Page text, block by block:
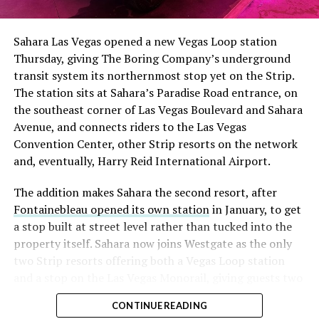
had climbed to roughly 34 percent of the float heading
with about 95 percent of available shares to borrow
already on loan. CEOElon Musk warned short sellers
twicein the weeks before the lockup, writing on X that
“the survival probability of firms who maintain a
significant short position in SpaceX over time is very
low,” then following up on the morning of earnings with
“I try to warn them, but they just double down.”
selloff never showed up, some of that short position
appears to have started unwinding.TipRanks reported
that options activity shifted toward bullish strategies
like put selling and risk reversals following the rally,
earnings dip, according to Vanda Research.
Sahara Las Vegas opened a new Vegas Loop station
Thursday, giving The Boring Company’s underground
transit system its northernmost stop yet on the Strip.
The station sits at Sahara’s Paradise Road entrance, on
the southeast corner of Las Vegas Boulevard and Sahara
Avenue, and connects riders to the Las Vegas
Convention Center, other Strip resorts on the network
and, eventually, Harry Reid International Airport.
The addition makes Sahara the second resort, after
Fontainebleau opened its own stationin January, to get
a stop built at street level rather than tucked into the
property itself. Sahara now joins Westgate as the only
two Strip resorts offering both a Vegas Loop station
separate ways to get around without leaving the
property.
CONTINUE READING